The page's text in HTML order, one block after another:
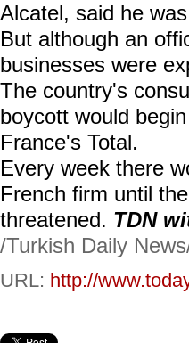
Alcatel, said he
But although an
businesses were
The country's
boycott would
France's Total.
Every week there
French firm until
threatened. TDN
/Turkish Daily
URL: http://